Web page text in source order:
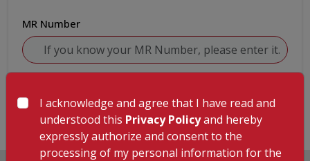
MR Number
I acknowledge and agree that I have read and
understood this Privacy Policyand hereby
expressly authorize and consent to the
processing of my personal information for the